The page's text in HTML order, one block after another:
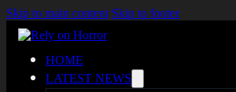
Skip to main content Skip to footer
HOME
LATEST NEWS